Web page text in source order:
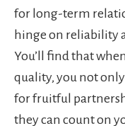
for long-term
hinge on reliability
You’ll find that
quality, you not
for fruitful
they can count on